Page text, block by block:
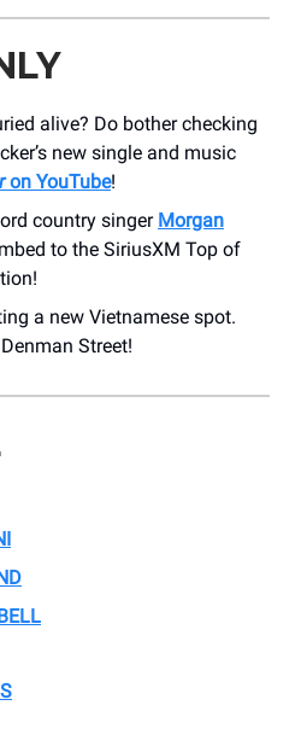
alive? Do bother checking
new single and music
on YouTube!
country singer Morgan
to the SiriusXM Top of
a new Vietnamese spot.
Street!